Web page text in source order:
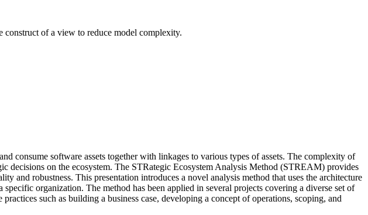
of a view to reduce model complexity.
consume software assets together with linkages to various types of assets. The complexity of
decisions on the ecosystem. The STRategic Ecosystem Analysis Method (STREAM) provides
and robustness. This presentation introduces a novel analysis method that uses the architecture
organization. The method has been applied in several projects covering a diverse set of
such as building a business case, developing a concept of operations, scoping, and